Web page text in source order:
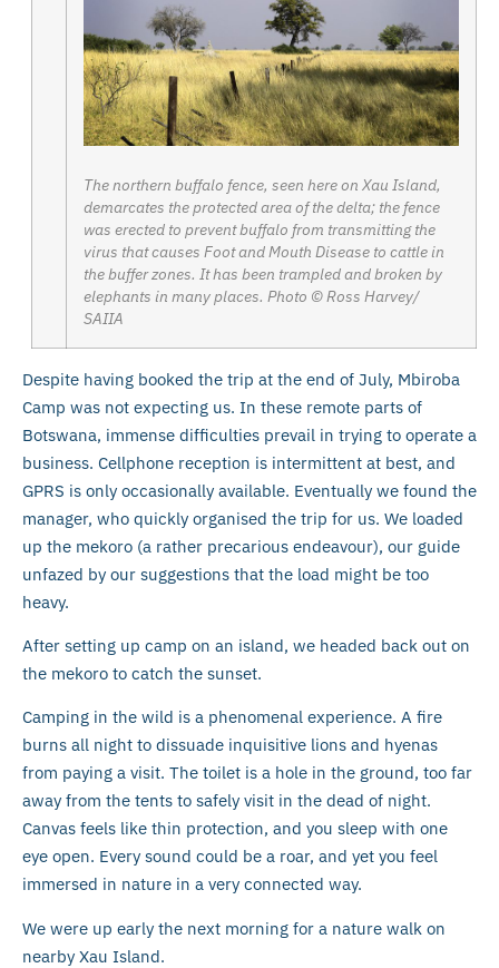
The northern buffalo fence, seen here on Xau Island,
demarcates the protected area of the delta; the fence
was erected to prevent buffalo from transmitting the
virus that causes Foot and Mouth Disease to cattle in
the buffer zones. It has been trampled and broken by
elephants in many places. Photo © Ross Harvey/
SAIIA
Despite having booked the trip at the end of July, Mbiroba
Camp was not expecting us. In these remote parts of
Botswana, immense difficulties prevail in trying to operate a
business. Cellphone reception is intermittent at best, and
GPRS is only occasionally available. Eventually we found the
manager, who quickly organised the trip for us. We loaded
up the mekoro (a rather precarious endeavour), our guide
unfazed by our suggestions that the load might be too
heavy.
After setting up camp on an island, we headed back out on
the mekoro to catch the sunset.
Camping in the wild is a phenomenal experience. A fire
burns all night to dissuade inquisitive lions and hyenas
from paying a visit. The toilet is a hole in the ground, too far
away from the tents to safely visit in the dead of night.
Canvas feels like thin protection, and you sleep with one
eye open. Every sound could be a roar, and yet you feel
immersed in nature in a very connected way.
We were up early the next morning for a nature walk on
nearby Xau Island.